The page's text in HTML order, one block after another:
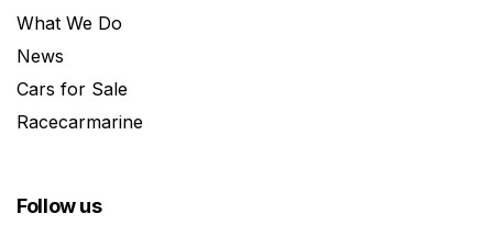
What We Do
News
Cars for Sale
Racecarmarine
Follow us